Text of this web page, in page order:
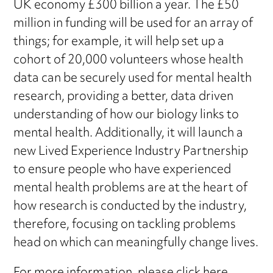
UK economy £300 billion a year. The £50
million in funding will be used for an array of
things; for example, it will help set up a
cohort of 20,000 volunteers whose health
data can be securely used for mental health
research, providing a better, data driven
understanding of how our biology links to
mental health. Additionally, it will launch a
new Lived Experience Industry Partnership
to ensure people who have experienced
mental health problems are at the heart of
how research is conducted by the industry,
therefore, focusing on tackling problems
head on which can meaningfully change lives.